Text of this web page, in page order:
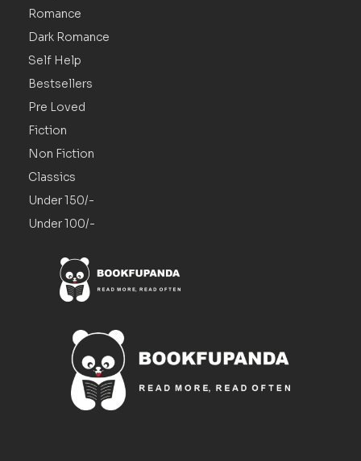
Romance
Dark Romance
Self Help
Bestsellers
Pre Loved
Fiction
Non Fiction
Classics
Under 150/-
Under 100/-